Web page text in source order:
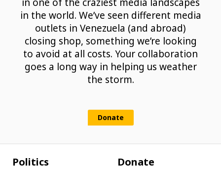
in the world. We’ve seen different media
outlets in Venezuela (and abroad)
closing shop, something we’re looking
to avoid at all costs. Your collaboration
goes a long way in helping us weather
the storm.
Donate
Politics
Donate